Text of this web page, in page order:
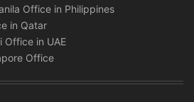
Office in Philippines
in Qatar
Office in UAE
Office